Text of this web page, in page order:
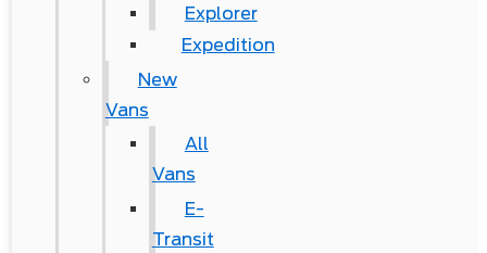
Explorer
Expedition
New
Vans
All
Vans
E-
Transit